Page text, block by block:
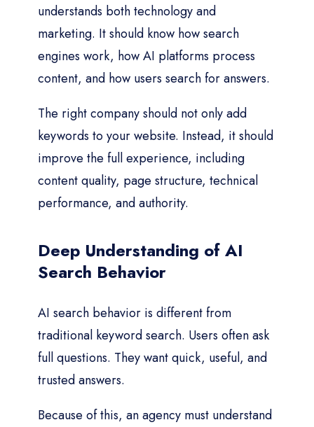
understands both technology and
marketing. It should know how search
engines work, how AI platforms process
content, and how users search for answers.
The right company should not only add
keywords to your website. Instead, it should
improve the full experience, including
content quality, page structure, technical
performance, and authority.
Deep Understanding of AI
Search Behavior
AI search behavior is different from
traditional keyword search. Users often ask
full questions. They want quick, useful, and
trusted answers.
Because of this, an agency must understand